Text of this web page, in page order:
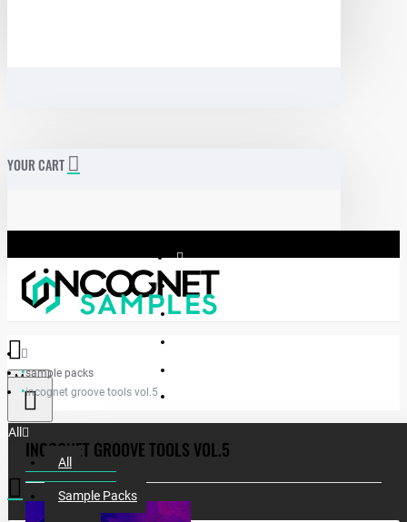
YOUR CART
Menu
All
All
Sample Packs
sample packs
incognet groove tools vol.5
INCOGNET GROOVE TOOLS VOL.5